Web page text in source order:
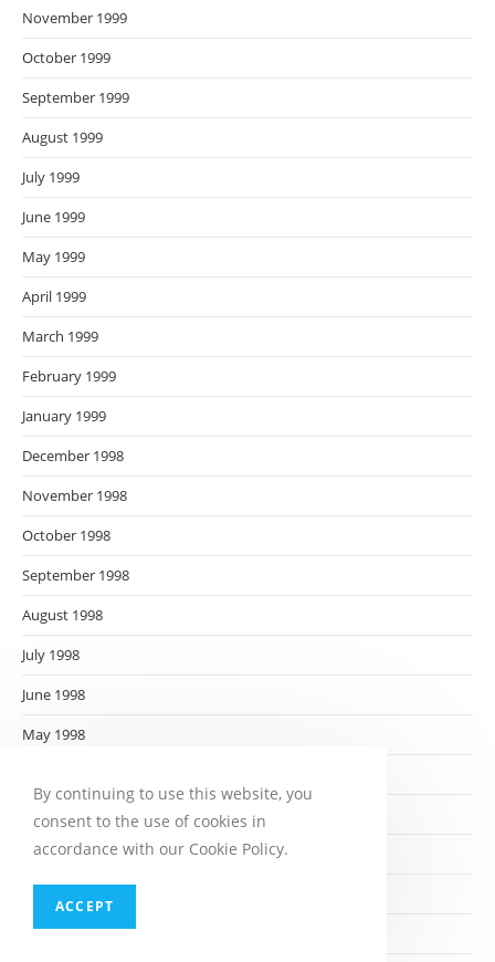
November 1999
October 1999
September 1999
August 1999
July 1999
June 1999
May 1999
April 1999
March 1999
February 1999
January 1999
December 1998
November 1998
October 1998
September 1998
August 1998
July 1998
June 1998
May 1998
March 1998
February 1998
December 1997
By continuing to use this website, you
consent to the use of cookies in
accordance with our Cookie Policy.
ACCEPT